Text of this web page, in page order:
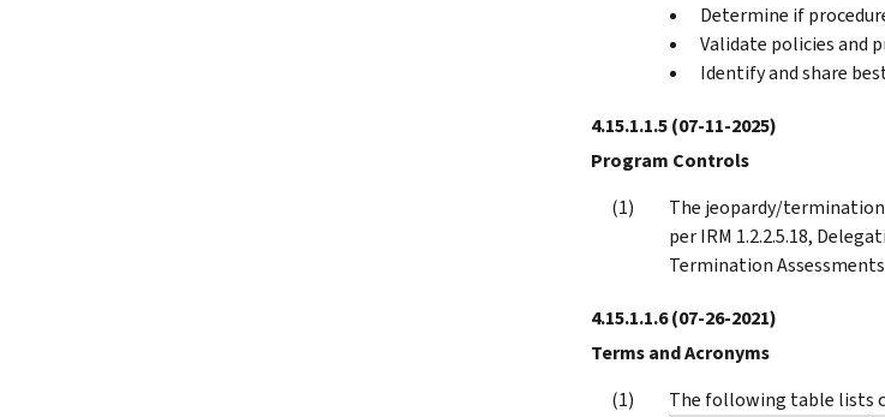
Determine if
Validate policies and
Identify and share
4.15.1.1.5(07-11-2025)
Program Controls
The jeopardy/termination
per IRM 1.2.2.5.18,
Termination
4.15.1.1.6(07-26-2021)
Terms and Acronyms
The following table lists